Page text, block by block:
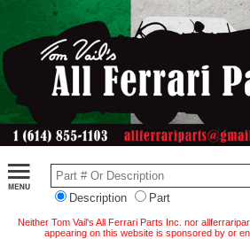
Description Part
Neither Tom Vail's All Ferrari Parts Inc. nor
appearing on this website is sponsored by or